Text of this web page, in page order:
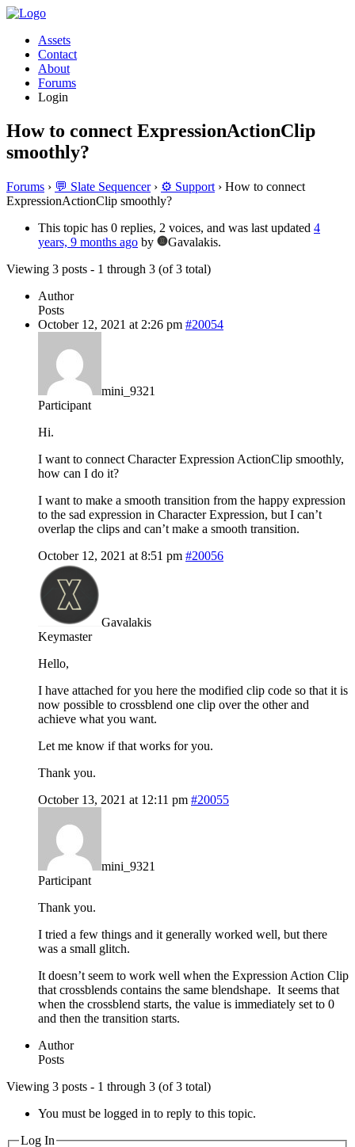
Assets
Contact
About
Forums
Login
How to connect ExpressionActionClip
smoothly?
Forums › 💬 Slate Sequencer › ⚙️ Support › How to connect
ExpressionActionClip smoothly?
This topic has 0 replies, 2 voices, and was last updated 4
years, 9 months ago by
Gavalakis.
Viewing 3 posts - 1 through 3 (of 3 total)
Author
Posts
October 12, 2021 at 2:26 pm #20054
mini_9321
Participant
Hi.
I want to connect Character Expression ActionClip smoothly,
how can I do it?
I want to make a smooth transition from the happy expression
to the sad expression in Character Expression, but I can’t
overlap the clips and can’t make a smooth transition.
October 12, 2021 at 8:51 pm #20056
Gavalakis
Keymaster
Hello,
I have attached for you here the modified clip code so that it is
now possible to crossblend one clip over the other and
achieve what you want.
Let me know if that works for you.
Thank you.
October 13, 2021 at 12:11 pm #20055
mini_9321
Participant
Thank you.
I tried a few things and it generally worked well, but there
was a small glitch.
It doesn’t seem to work well when the Expression Action Clip
that crossblends contains the same blendshape. It seems that
when the crossblend starts, the value is immediately set to 0
and then the transition starts.
Author
Posts
Viewing 3 posts - 1 through 3 (of 3 total)
You must be logged in to reply to this topic.
Log In